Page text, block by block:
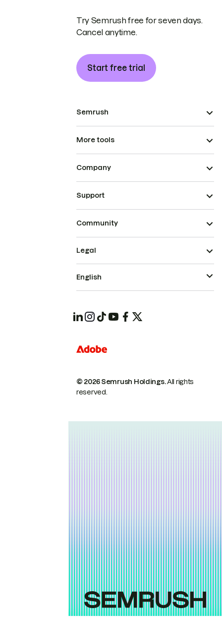
Try Semrush free for seven days.
Cancel anytime.
Start free trial
Semrush
More tools
Company
Support
Community
© 2026 Semrush Holdings.All rights
reserved.
Legal
English